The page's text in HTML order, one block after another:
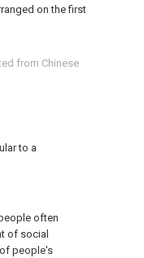
from Chinese
to a
often
of social
people's
on the first